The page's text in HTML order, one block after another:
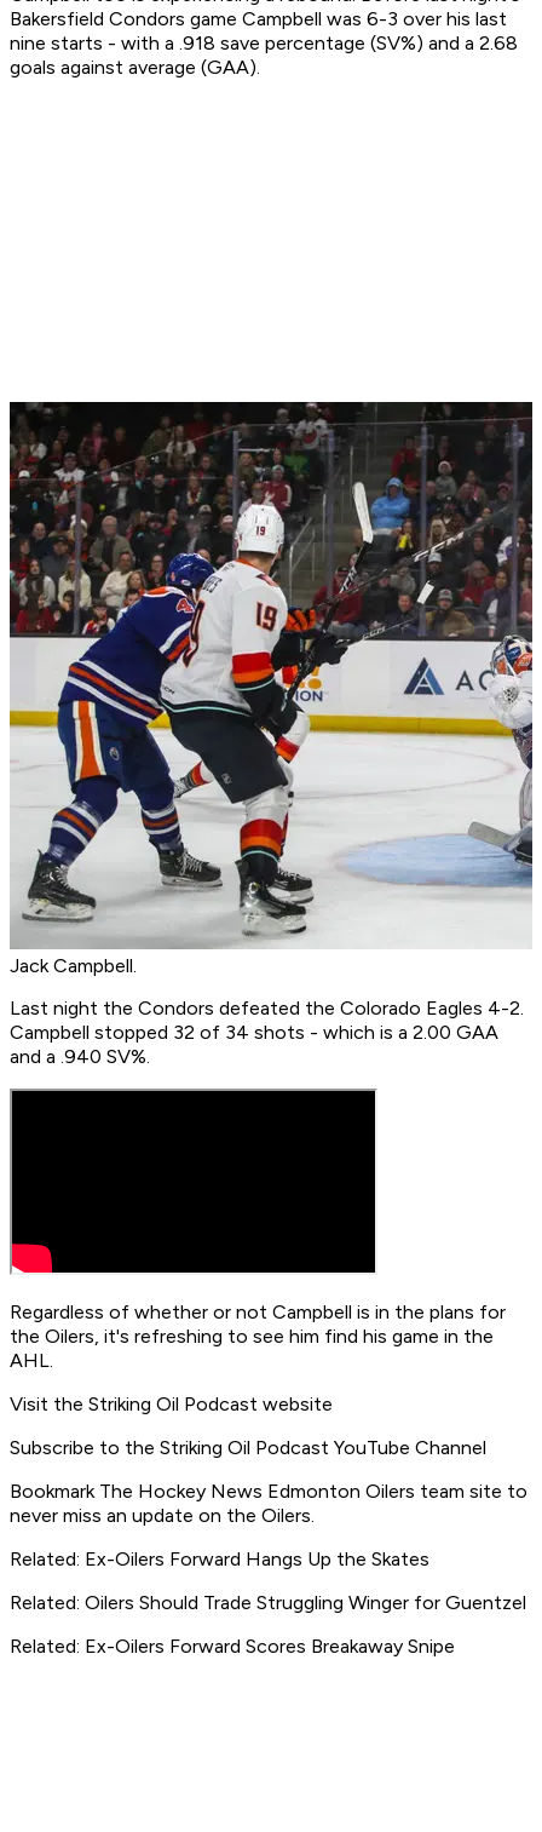
Bakersfield Condors game Campbell was 6-3 over his last
nine starts - with a .918 save percentage (SV%) and a 2.68
goals against average (GAA).
Jack Campbell.
Last night the Condors defeated the Colorado Eagles 4-2.
Campbell stopped 32 of 34 shots - which is a 2.00 GAA
and a .940 SV%.
Regardless of whether or not Campbell is in the plans for
the Oilers, it's refreshing to see him find his game in the
AHL.
Visit the Striking Oil Podcast website
Subscribe to the Striking Oil Podcast YouTube Channel
Bookmark The Hockey News Edmonton Oilers team site to
never miss an update on the Oilers.
Related: Ex-Oilers Forward Hangs Up the Skates
Related: Oilers Should Trade Struggling Winger for Guentzel
Related: Ex-Oilers Forward Scores Breakaway Snipe